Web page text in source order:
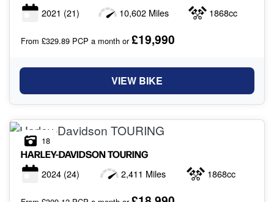
RESET VIEW RESULTS
2021 (21) 10,602 Miles 1868cc
From £329.89 PCP a month or£19,990
VIEW BIKE
18
HARLEY-DAVIDSONTOURING
2024 (24) 2,411 Miles 1868cc